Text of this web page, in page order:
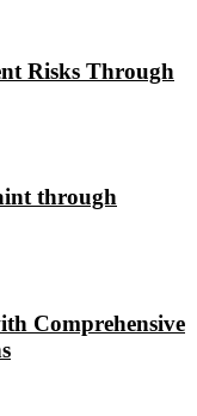
Risks Through
through
Comprehensive